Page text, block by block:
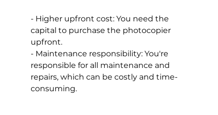
- Higher upfront cost: You need the
capital to purchase the photocopier
upfront.
- Maintenance responsibility: You're
responsible for all maintenance and
repairs, which can be costly and time-
consuming.